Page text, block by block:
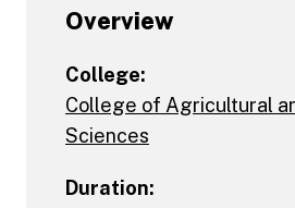
Overview
College:
College of Agricultural
Sciences
Duration: